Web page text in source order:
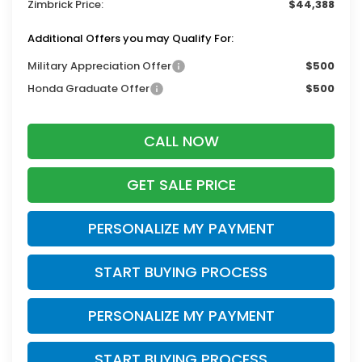
Zimbrick Price:
$44,388
Additional Offers you may Qualify For:
Military Appreciation Offer
$500
Honda Graduate Offer
$500
CALL NOW
GET SALE PRICE
PERSONALIZE MY PAYMENT
START BUYING PROCESS
PERSONALIZE MY PAYMENT